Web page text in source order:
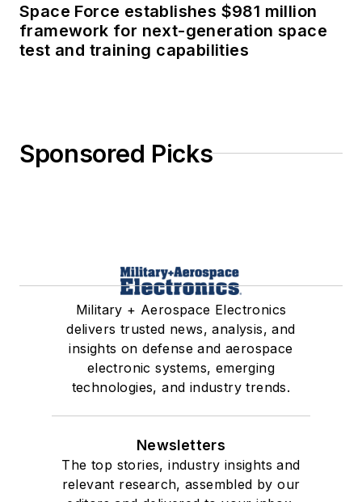
Space Force establishes $981 million
framework for next-generation space
test and training capabilities
Sponsored Picks
Military + Aerospace Electronics
delivers trusted news, analysis, and
insights on defense and aerospace
electronic systems, emerging
technologies, and industry trends.
Newsletters
The top stories, industry insights and
relevant research, assembled by our